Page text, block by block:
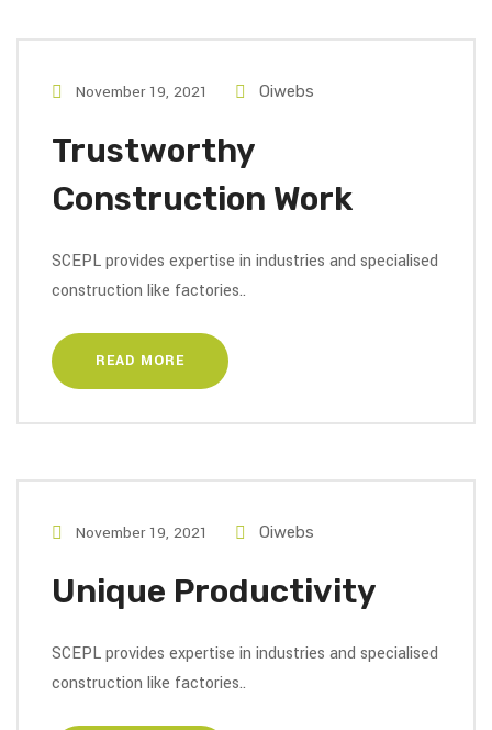
November 19, 2021 Oiwebs
Trustworthy
Construction Work
SCEPL provides expertise in industries and specialised
construction like factories..
READ MORE
November 19, 2021 Oiwebs
Unique Productivity
SCEPL provides expertise in industries and specialised
construction like factories..